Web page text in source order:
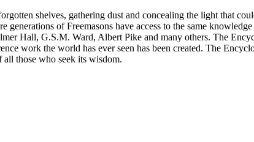
shelves, gathering dust and concealing the light that
generations of Freemasons have access to the same
Hall, G.S.M. Ward, Albert Pike and many others. The
work the world has ever seen has been created. The
those who seek its wisdom.